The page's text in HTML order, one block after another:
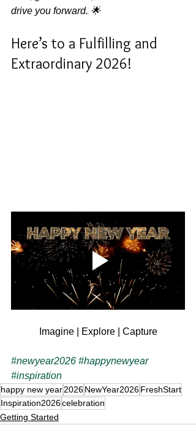
drive you forward. 🌟
Here’s to a Fulfilling and
Extraordinary 2026!
Imagine | Explore | Capture
#newyear2026 #happynewyear
#inspiration
happy new year2026NewYear2026FreshStart
Inspiration2026celebration
Getting Started